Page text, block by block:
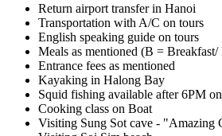
Return airport transfer in Hanoi
Transportation with A/C on tours
English speaking guide on tours
Meals as mentioned (B =
Entrance fees as mentioned
Kayaking in Halong Bay
Squid fishing available after 6PM
Cooking class on Boat
Visiting Sung Sot cave - "Amazing